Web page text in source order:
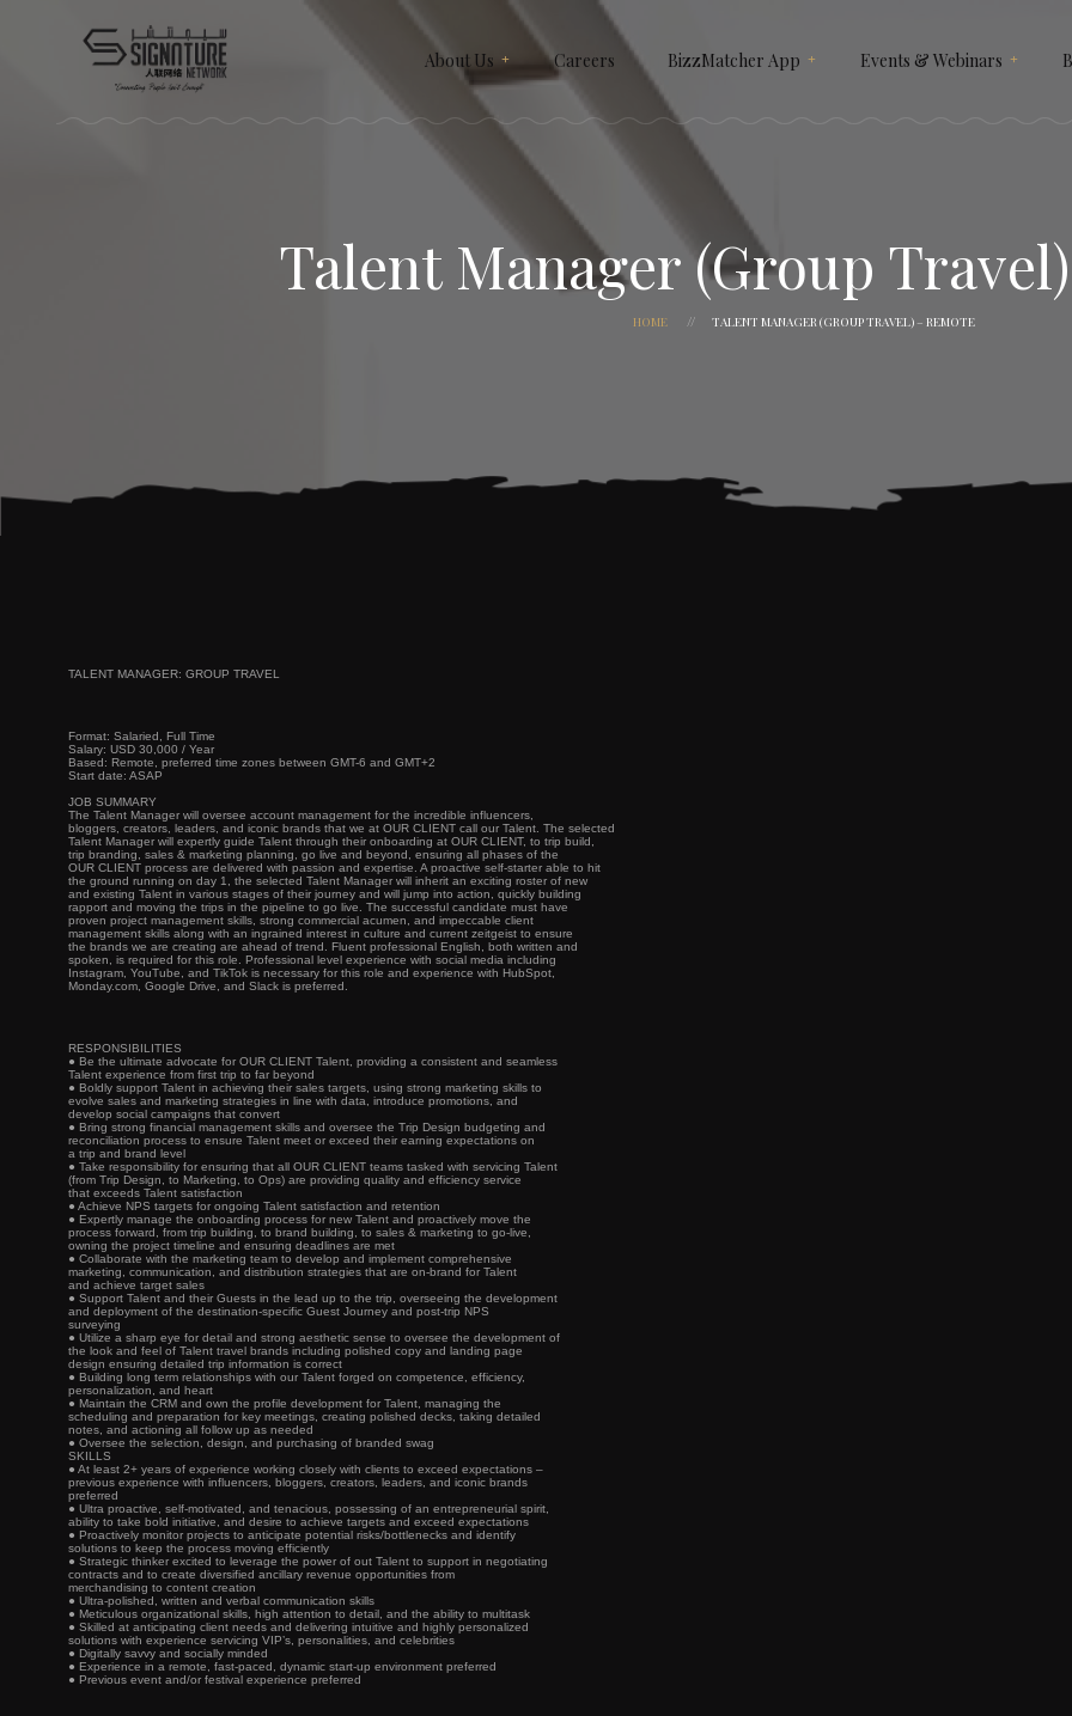
About Us
Meet Our Team
Give Us A Review
Careers BizzMatcher App
How It Works
Why Use BizzMatcher ?
Customize It For Your
Business
Events & Webinars
HEXAGON
Talent Manager (Group
HOME TALENT MANAGER (GROUP TRAVEL) – REMOTE
TALENT MANAGER: GROUP TRAVEL
Format: Salaried, Full Time
Salary: USD 30,000 / Year
Based: Remote, preferred time zones between GMT-6 and GMT+2
Start date: ASAP
JOB SUMMARY
The Talent Manager will oversee account management for the incredible influencers,
bloggers, creators, leaders, and iconic brands that we at OUR CLIENT call our Talent. The selected
Talent Manager will expertly guide Talent through their onboarding at OUR CLIENT, to trip build,
trip branding, sales & marketing planning, go live and beyond, ensuring all phases of the
OUR CLIENT process are delivered with passion and expertise. A proactive self-starter able to hit
the ground running on day 1, the selected Talent Manager will inherit an exciting roster of new
and existing Talent in various stages of their journey and will jump into action, quickly building
rapport and moving the trips in the pipeline to go live. The successful candidate must have
proven project management skills, strong commercial acumen, and impeccable client
management skills along with an ingrained interest in culture and current zeitgeist to ensure
the brands we are creating are ahead of trend. Fluent professional English, both written and
spoken, is required for this role. Professional level experience with social media including
Instagram, YouTube, and TikTok is necessary for this role and experience with HubSpot,
Monday.com, Google Drive, and Slack is preferred.
RESPONSIBILITIES
● Be the ultimate advocate for OUR CLIENT Talent, providing a consistent and seamless
Talent experience from first trip to far beyond
● Boldly support Talent in achieving their sales targets, using strong marketing skills to
evolve sales and marketing strategies in line with data, introduce promotions, and
develop social campaigns that convert
● Bring strong financial management skills and oversee the Trip Design budgeting and
reconciliation process to ensure Talent meet or exceed their earning expectations on
a trip and brand level
● Take responsibility for ensuring that all OUR CLIENT teams tasked with servicing Talent
(from Trip Design, to Marketing, to Ops) are providing quality and efficiency service
that exceeds Talent satisfaction
● Achieve NPS targets for ongoing Talent satisfaction and retention
● Expertly manage the onboarding process for new Talent and proactively move the
process forward, from trip building, to brand building, to sales & marketing to go-live,
owning the project timeline and ensuring deadlines are met
● Collaborate with the marketing team to develop and implement comprehensive
marketing, communication, and distribution strategies that are on-brand for Talent
and achieve target sales
● Support Talent and their Guests in the lead up to the trip, overseeing the development
and deployment of the destination-specific Guest Journey and post-trip NPS
surveying
● Utilize a sharp eye for detail and strong aesthetic sense to oversee the development of
the look and feel of Talent travel brands including polished copy and landing page
design ensuring detailed trip information is correct
● Building long term relationships with our Talent forged on competence, efficiency,
personalization, and heart
● Maintain the CRM and own the profile development for Talent, managing the
scheduling and preparation for key meetings, creating polished decks, taking detailed
notes, and actioning all follow up as needed
● Oversee the selection, design, and purchasing of branded swag
SKILLS
● At least 2+ years of experience working closely with clients to exceed expectations –
previous experience with influencers, bloggers, creators, leaders, and iconic brands
preferred
● Ultra proactive, self-motivated, and tenacious, possessing of an entrepreneurial spirit,
ability to take bold initiative, and desire to achieve targets and exceed expectations
● Proactively monitor projects to anticipate potential risks/bottlenecks and identify
solutions to keep the process moving efficiently
● Strategic thinker excited to leverage the power of out Talent to support in negotiating
contracts and to create diversified ancillary revenue opportunities from
merchandising to content creation
● Ultra-polished, written and verbal communication skills
● Meticulous organizational skills, high attention to detail, and the ability to multitask
● Skilled at anticipating client needs and delivering intuitive and highly personalized
solutions with experience servicing VIP’s, personalities, and celebrities
● Digitally savvy and socially minded
● Experience in a remote, fast-paced, dynamic start-up environment preferred
● Previous event and/or festival experience preferred